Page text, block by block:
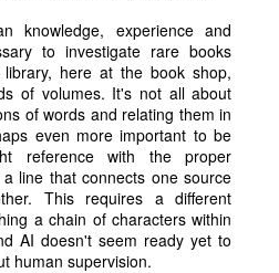
knowledge, experience and
to investigate rare books
here at the book shop,
of volumes. It's not all about
of words and relating them in
even more important to be
reference with the proper
line that connects one source
This requires a different
a chain of characters within
AI doesn't seem ready yet to
human supervision.